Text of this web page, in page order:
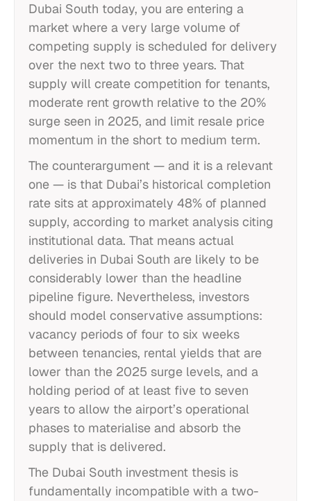
Dubai South today, you are entering a
market where a very large volume of
competing supply is scheduled for delivery
over the next two to three years. That
supply will create competition for tenants,
moderate rent growth relative to the 20%
surge seen in 2025, and limit resale price
momentum in the short to medium term.
The counterargument — and it is a relevant
one — is that Dubai’s historical completion
rate sits at approximately 48% of planned
supply, according to market analysis citing
institutional data. That means actual
deliveries in Dubai South are likely to be
considerably lower than the headline
pipeline figure. Nevertheless, investors
should model conservative assumptions:
vacancy periods of four to six weeks
between tenancies, rental yields that are
lower than the 2025 surge levels, and a
holding period of at least five to seven
years to allow the airport’s operational
phases to materialise and absorb the
supply that is delivered.
The Dubai South investment thesis is
fundamentally incompatible with a two-